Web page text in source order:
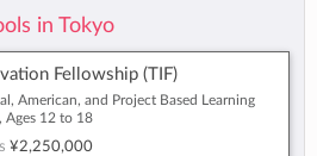
in Tokyo
Fellowship (TIF)
American, and Project Based Learning
Ages 12 to 18
¥2,250,000